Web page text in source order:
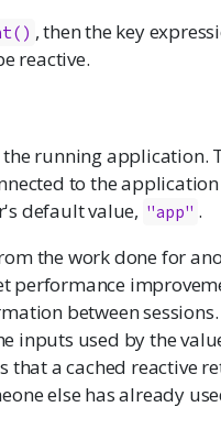
, then the key
reactive.
the running application.
to the
default value, "app" .
the work done for
performance
between
inputs used by the
that a cached reactive
else has already